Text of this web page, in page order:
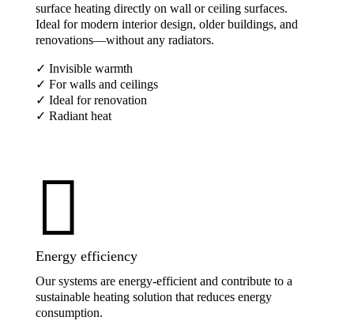
surface heating directly on wall or ceiling surfaces.
Ideal for modern interior design, older buildings, and
renovations—without any radiators.
✓ Invisible warmth
✓ For walls and ceilings
✓ Ideal for renovation
✓ Radiant heat

Energy efficiency
Our systems are energy-efficient and contribute to a
sustainable heating solution that reduces energy
consumption.